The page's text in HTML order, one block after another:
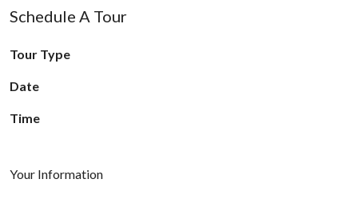
Schedule A Tour
Tour Type
Date
Time
Your Information